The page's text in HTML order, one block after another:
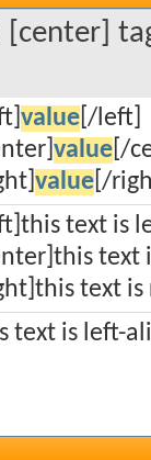
value[/left]
value[/
value[/
text is
text
text
text is left-